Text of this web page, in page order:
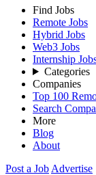
Find Jobs
Remote Jobs
Hybrid Jobs
Web3 Jobs
Internship
Categories
Companies
Top 100
Search
More
Blog
About
Post a Job Advertise